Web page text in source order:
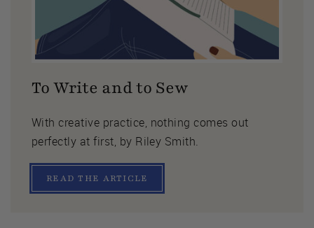
To Write and to Sew
With creative practice, nothing comes out
perfectly at first, by Riley Smith.
READ THE ARTICLE